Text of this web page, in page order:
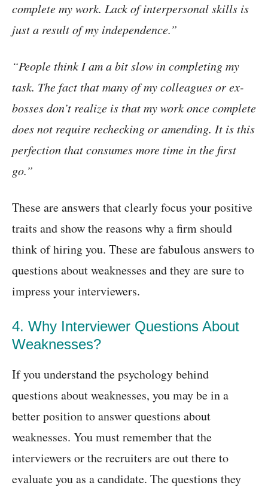
complete my work. Lack of interpersonal skills is
just a result of my independence.”
“People think I am a bit slow in completing my
task. The fact that many of my colleagues or ex-
bosses don’t realize is that my work once complete
does not require rechecking or amending. It is this
perfection that consumes more time in the first
go.”
These are answers that clearly focus your positive
traits and show the reasons why a firm should
think of hiring you. These are fabulous answers to
questions about weaknesses and they are sure to
impress your interviewers.
4. Why Interviewer Questions About
Weaknesses?
If you understand the psychology behind
questions about weaknesses, you may be in a
better position to answer questions about
weaknesses. You must remember that the
interviewers or the recruiters are out there to
evaluate you as a candidate. The questions they